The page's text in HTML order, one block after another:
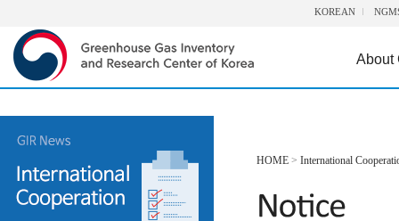
KOREAN
About
HOME > International